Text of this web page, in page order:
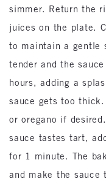
simmer. Return the
juices on the plate.
to maintain a gentle
tender and the
hours, adding a
sauce gets too
or oregano if
sauce tastes tart,
for 1 minute. The
and make the sauce